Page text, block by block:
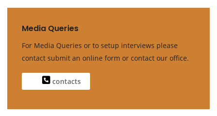
Media Queries
For Media Queries or to setup interviews please
contact submit an online form or contact our office.
contacts